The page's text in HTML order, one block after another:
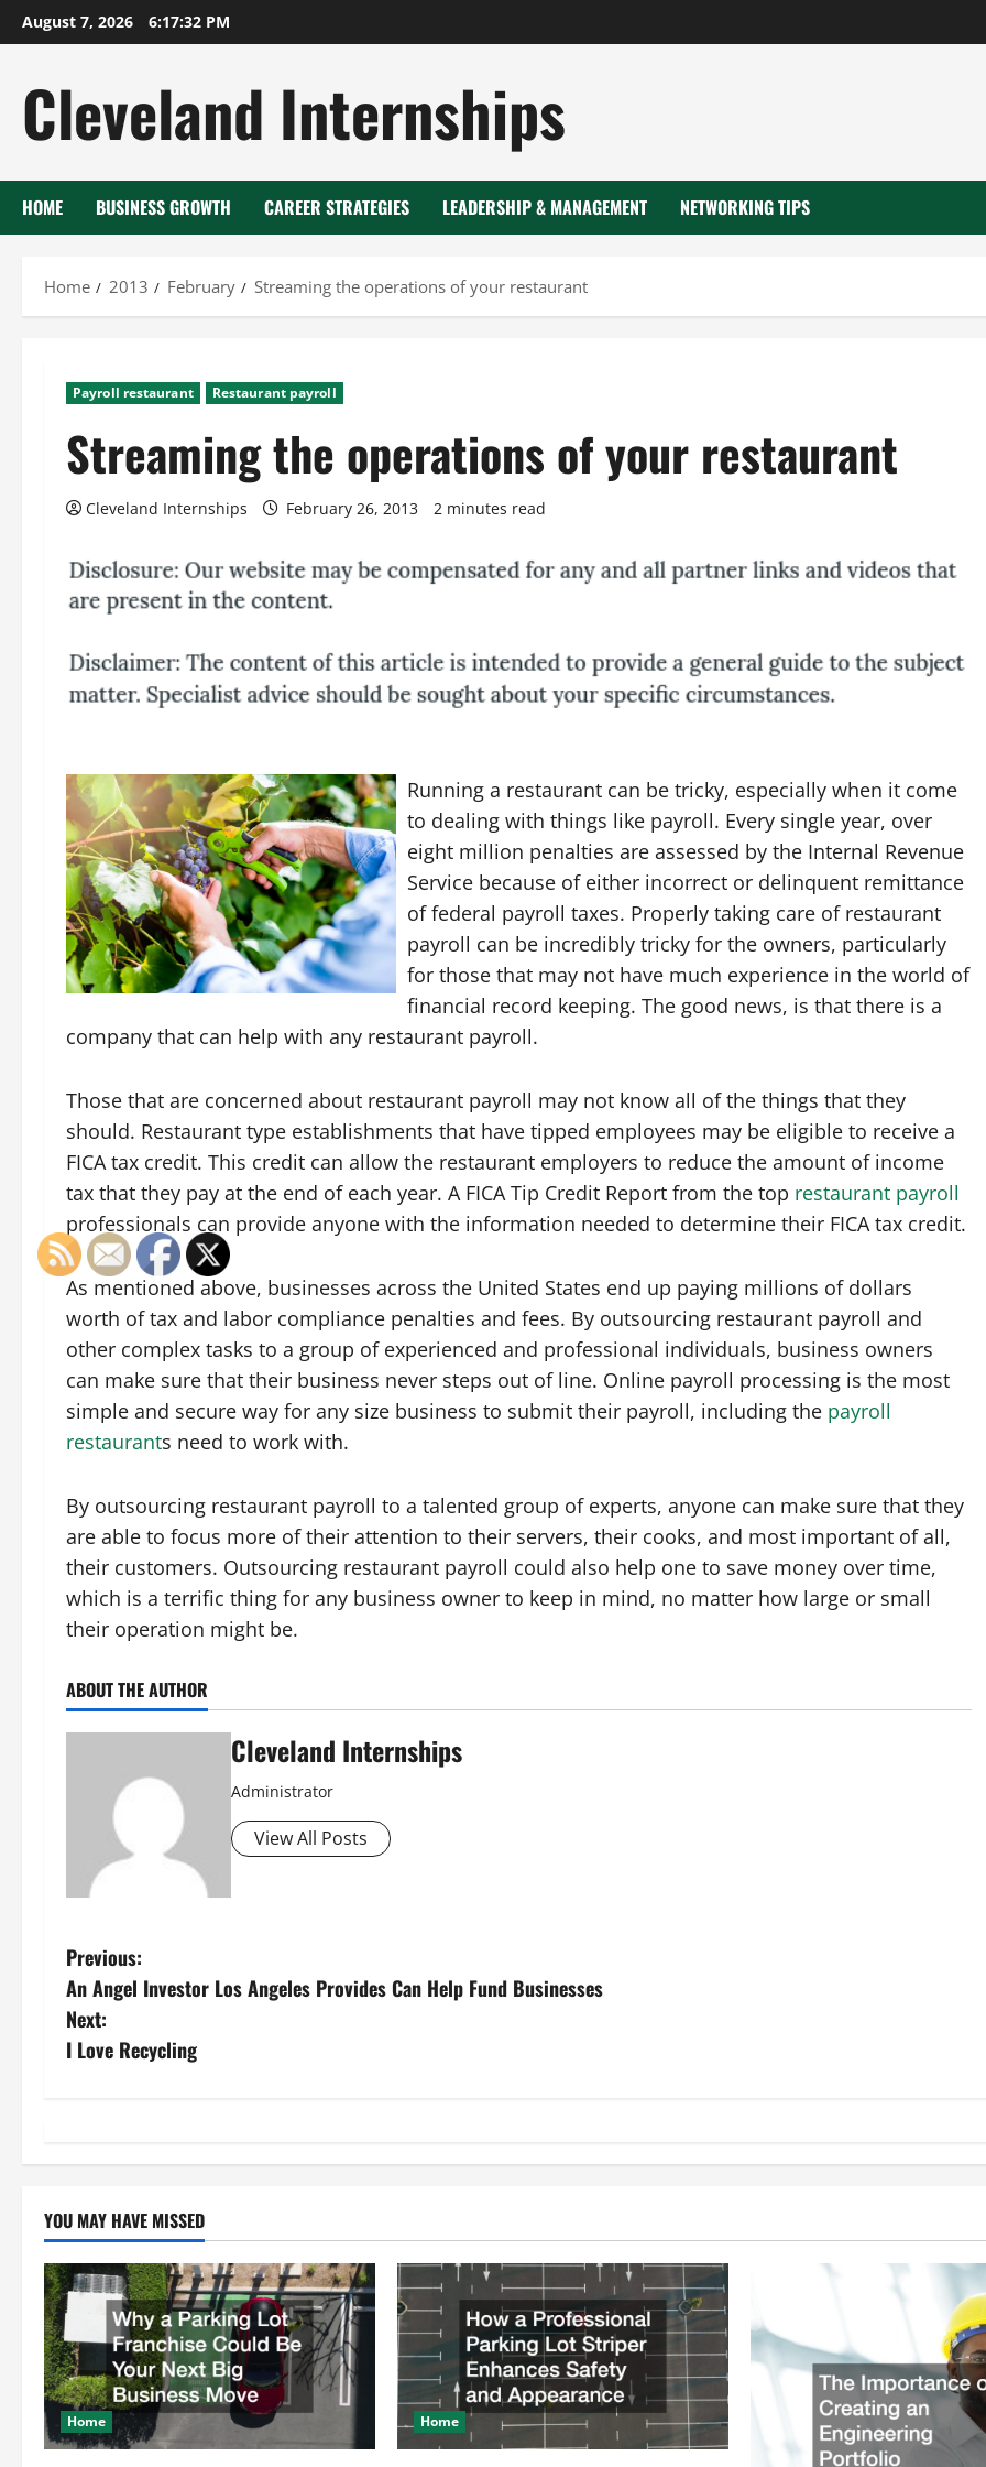
Skip
to
August 7, 2026 6:17:33 PM
Cleveland Internships
HOME BUSINESS GROWTH CAREER STRATEGIES LEADERSHIP & MANAGEMENT NETWORKING TIPS
Home 2013 February Streaming the operations of your restaurant
Payroll restaurant Restaurant payroll
Streaming the operations of your restaurant
Cleveland Internships February 26, 2013 2 minutes read
Running a restaurant can be tricky, especially when it come
to dealing with things like payroll. Every single year, over
eight million penalties are assessed by the Internal Revenue
Service because of either incorrect or delinquent remittance
of federal payroll taxes. Properly taking care of restaurant
payroll can be incredibly tricky for the owners, particularly
for those that may not have much experience in the world of
financial record keeping. The good news, is that there is a
company that can help with any restaurant payroll.
Those that are concerned about restaurant payroll may not know all of the things that they
should. Restaurant type establishments that have tipped employees may be eligible to receive a
FICA tax credit. This credit can allow the restaurant employers to reduce the amount of income
tax that they pay at the end of each year. A FICA Tip Credit Report from the top restaurant payroll
professionals can provide anyone with the information needed to determine their FICA tax credit.
As mentioned above, businesses across the United States end up paying millions of dollars
worth of tax and labor compliance penalties and fees. By outsourcing restaurant payroll and
other complex tasks to a group of experienced and professional individuals, business owners
can make sure that their business never steps out of line. Online payroll processing is the most
simple and secure way for any size business to submit their payroll, including the payroll
restaurants need to work with.
By outsourcing restaurant payroll to a talented group of experts, anyone can make sure that they
are able to focus more of their attention to their servers, their cooks, and most important of all,
their customers. Outsourcing restaurant payroll could also help one to save money over time,
which is a terrific thing for any business owner to keep in mind, no matter how large or small
their operation might be.
ABOUT THE AUTHOR
Cleveland Internships
Administrator
View All Posts
P
o
s
v
i
g
a
t
Previous:
An Angel Investor Los Angeles Provides Can Help Fund Businesses
Next:
I Love Recycling
YOU MAY HAVE MISSED
Home Home